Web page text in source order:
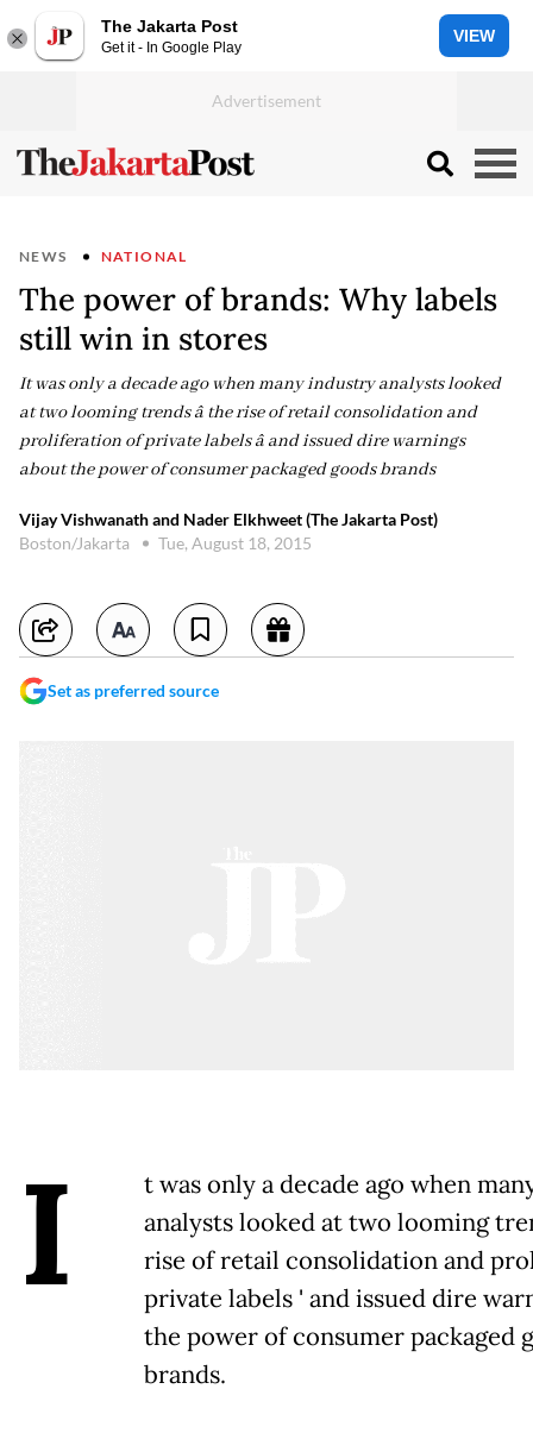
The Jakarta Post
Get it - In Google Play
VIEW
NEWS NATIONAL
The power of brands: Why labels
still win in stores
It was only a decade ago when many industry analysts looked
at two looming trends â the rise of retail consolidation and
proliferation of private labels â and issued dire warnings
about the power of consumer packaged goods brands
Vijay Vishwanath and Nader Elkhweet (The Jakarta Post)
Boston/Jakarta
Tue, August 18, 2015
Set as preferred source
I
t was only a decade ago when
analysts looked at two looming
rise of retail consolidation and
private labels ' and issued dire
the power of consumer packaged
brands.